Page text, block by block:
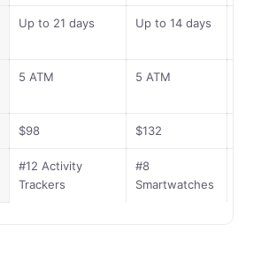
Up to 21 days Up to 14 days
5 ATM 5 ATM
$98 $132
#12 Activity
Trackers
#8
Smartwatches